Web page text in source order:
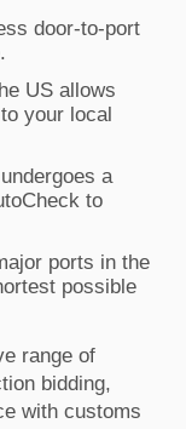
door-to-port
US allows
your local
a
to
ports in the
possible
range of
bidding,
with customs